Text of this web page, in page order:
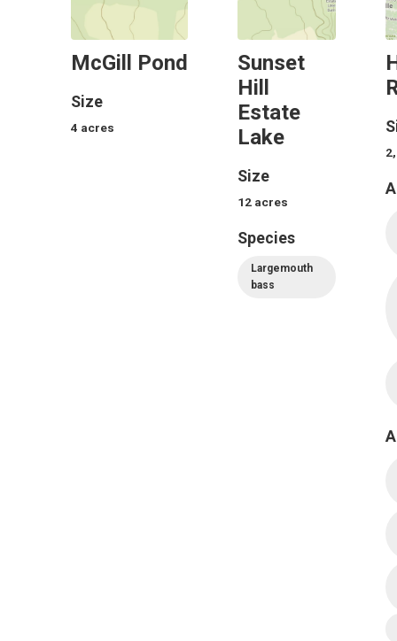
McGill Pond
Size
4 acres
Sunset
Hill
Estate
Lake
Size
12 acres
Species
Largemouth
bass